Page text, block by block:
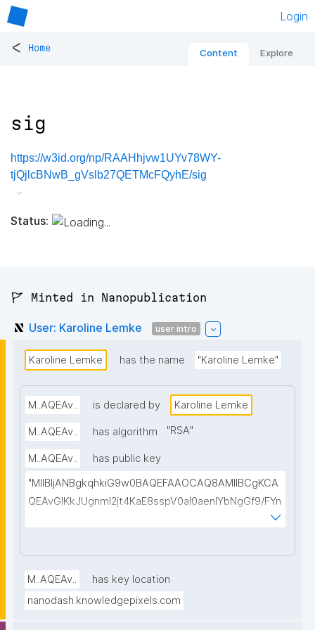
Login
< Home Content Explore
sig
https://w3id.org/np/RAAHhjvw1UYv78WY-
tjQjlcBNwB_gVslb27QETMcFQyhE/sig
Status:
🚩 Minted in Nanopublication
User: Karoline Lemke user intro
Karoline Lemke has the name "Karoline Lemke"
M..AQEAv.. is declared by Karoline Lemke
M..AQEAv.. has algorithm "RSA"
M..AQEAv..
has public key
"MIIBIjANBgkqhkiG9w0BAQEFAAOCAQ8AMIIBCgKCA
QEAvGIKkJUgnmI2jt4KaE8sspV0al0aenlYbNgGf9/FYn
SI3T0WuCTJKbPVHLMrh0vgu58Xz1ELa2LpgHzELBnL
QB5zlkgqVZCUkZ0E//Ft8kR5DJ4tpzEuKfgtkLDWxjIL
u7Amj+n/tPoEsvmtMGDBnyLKRMa/CE8MQ8gwbOklw
M..AQEAv..
has key location
nanodash.knowledgepixels.com